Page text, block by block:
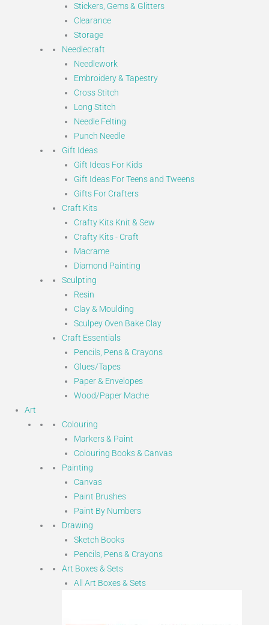
Stickers, Gems & Glitters
Clearance
Storage
Needlecraft
Needlework
Embroidery & Tapestry
Cross Stitch
Long Stitch
Needle Felting
Punch Needle
Gift Ideas
Gift Ideas For Kids
Gift Ideas For Teens and Tweens
Gifts For Crafters
Craft Kits
Crafty Kits Knit & Sew
Crafty Kits - Craft
Macrame
Diamond Painting
Sculpting
Resin
Clay & Moulding
Sculpey Oven Bake Clay
Craft Essentials
Pencils, Pens & Crayons
Glues/Tapes
Paper & Envelopes
Wood/Paper Mache
Art
Colouring
Markers & Paint
Colouring Books & Canvas
Painting
Canvas
Paint Brushes
Paint By Numbers
Drawing
Sketch Books
Pencils, Pens & Crayons
Art Boxes & Sets
All Art Boxes & Sets